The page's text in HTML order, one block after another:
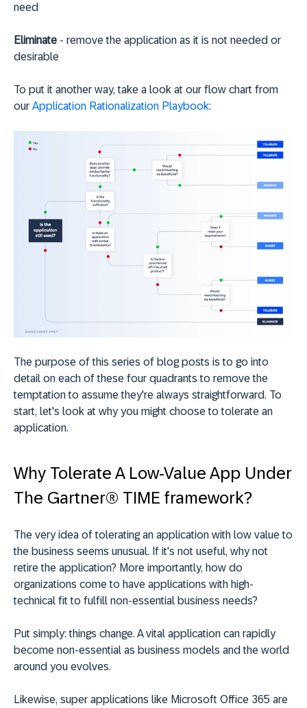
need
Eliminate - remove the application as it is not needed or
desirable
To put it another way, take a look at our flow chart from
our Application Rationalization Playbook:
The purpose of this series of blog posts is to go into
detail on each of these four quadrants to remove the
temptation to assume they're always straightforward. To
start, let's look at why you might choose to tolerate an
application.
Why Tolerate A Low-Value App Under
The Gartner® TIME framework?
The very idea of tolerating an application with low value to
the business seems unusual. If it's not useful, why not
retire the application? More importantly, how do
organizations come to have applications with high-
technical fit to fulfill non-essential business needs?
Put simply: things change. A vital application can rapidly
become non-essential as business models and the world
around you evolves.
Likewise, super applications like Microsoft Office 365 are